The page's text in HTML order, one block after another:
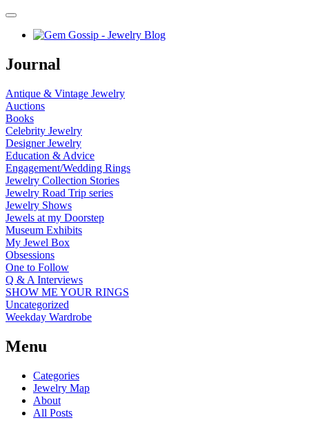
Journal
Antique & Vintage Jewelry
Auctions
Books
Celebrity Jewelry
Designer Jewelry
Education & Advice
Engagement/Wedding Rings
Jewelry Collection Stories
Jewelry Road Trip series
Jewelry Shows
Jewels at my Doorstep
Museum Exhibits
My Jewel Box
Obsessions
One to Follow
Q & A Interviews
SHOW ME YOUR RINGS
Uncategorized
Weekday Wardrobe
Menu
Categories
Jewelry Map
About
All Posts